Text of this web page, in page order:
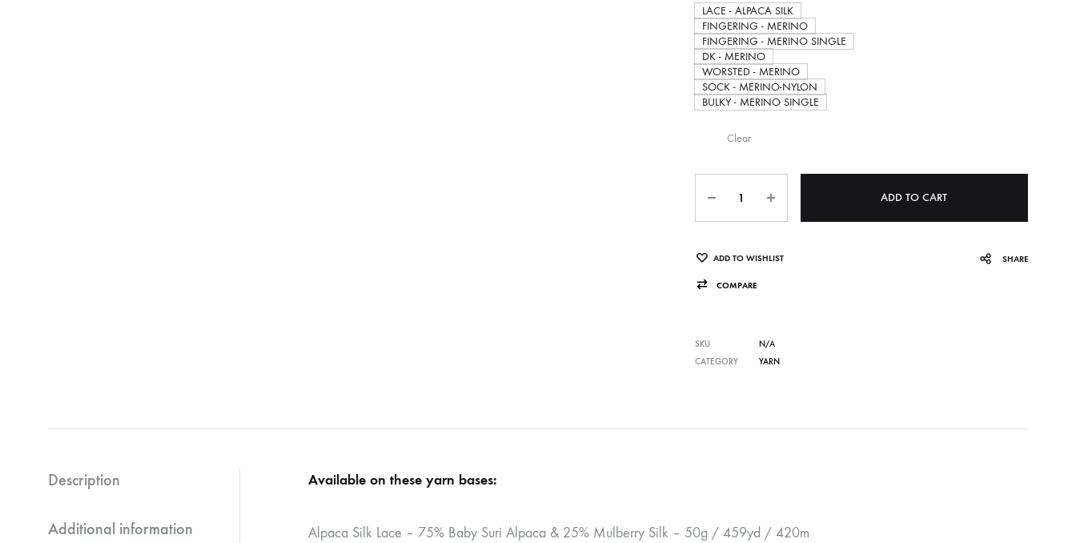
LACE - ALPACA SILK
FINGERING - MERINO
FINGERING - MERINO SINGLE
DK - MERINO
WORSTED - MERINO
SOCK - MERINO-NYLON
BULKY - MERINO SINGLE
Clear
ADD TO CART
ADD TO WISHLIST SHARE
COMPARE
SKU
N/A
CATEGORY
YARN
Description
Additional information
Available on these yarn bases:
Alpaca Silk Lace – 75% Baby Suri Alpaca & 25% Mulberry Silk – 50g / 459yd / 420m